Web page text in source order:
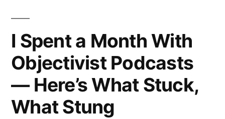
Take”
I Spent a Month With
Objectivist Podcasts
— Here’s What Stuck,
What Stung